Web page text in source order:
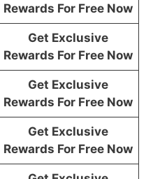
Rewards For Free Now
Get Exclusive
Rewards For Free Now
Get Exclusive
Rewards For Free Now
Get Exclusive
Rewards For Free Now